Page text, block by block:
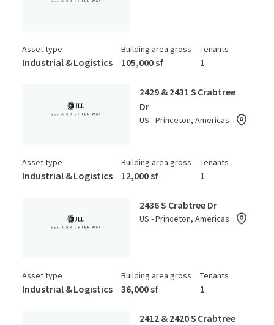
Asset type
Industrial & Logistics
Building area gross
105,000 sf
Tenants
1
2429 & 2431 S Crabtree
Dr
US - Princeton, Americas
Asset type
Industrial & Logistics
Building area gross
12,000 sf
Tenants
1
2436 S Crabtree Dr
US - Princeton, Americas
Asset type
Industrial & Logistics
Building area gross
36,000 sf
Tenants
1
2412 & 2420 S Crabtree